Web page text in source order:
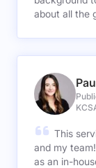
about all the
This
and my
as an in-